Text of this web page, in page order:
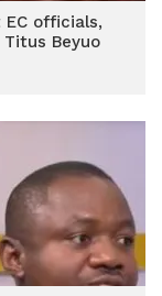
EC officials,
Beyuo